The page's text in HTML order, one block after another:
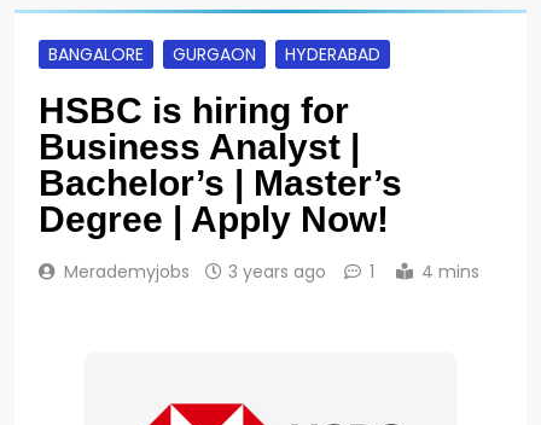
BANGALORE GURGAON HYDERABAD
HSBC is hiring for
Business Analyst |
Bachelor’s | Master’s
Degree | Apply Now!
Merademyjobs 3 years ago 1 4 mins